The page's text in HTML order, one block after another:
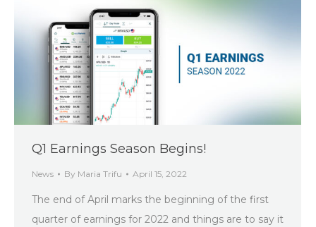
Q1 Earnings Season Begins!
News By Maria Trifu April 15, 2022
The end of April marks the beginning of the first
quarter of earnings for 2022 and things are to say it